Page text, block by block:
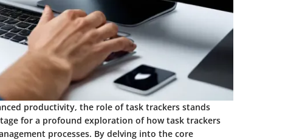
productivity, the role of task trackers stands
for a profound exploration of how task trackers
processes. By delving into the core